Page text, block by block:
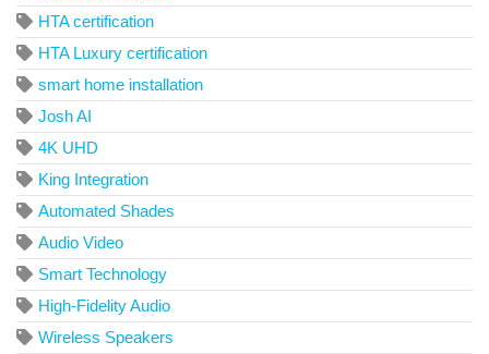
HTA certification
HTA Luxury certification
smart home installation
Josh AI
4K UHD
King Integration
Automated Shades
Audio Video
Smart Technology
High-Fidelity Audio
Wireless Speakers